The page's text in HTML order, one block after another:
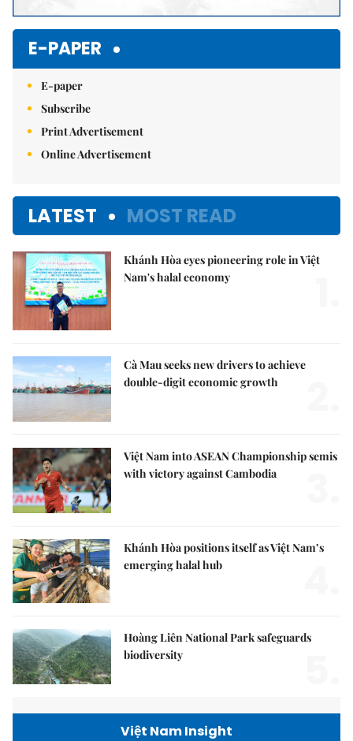
E-PAPER
E-paper
Subscribe
Print Advertisement
Online Advertisement
LATEST MOST READ
Khánh Hòa eyes pioneering role in Việt
Nam's halal economy
Cà Mau seeks new drivers to achieve
double-digit economic growth
Việt Nam into ASEAN Championship semis
with victory against Cambodia
Khánh Hòa positions itself as Việt Nam’s
emerging halal hub
Hoàng Liên National Park safeguards
biodiversity
Việt Nam Insight